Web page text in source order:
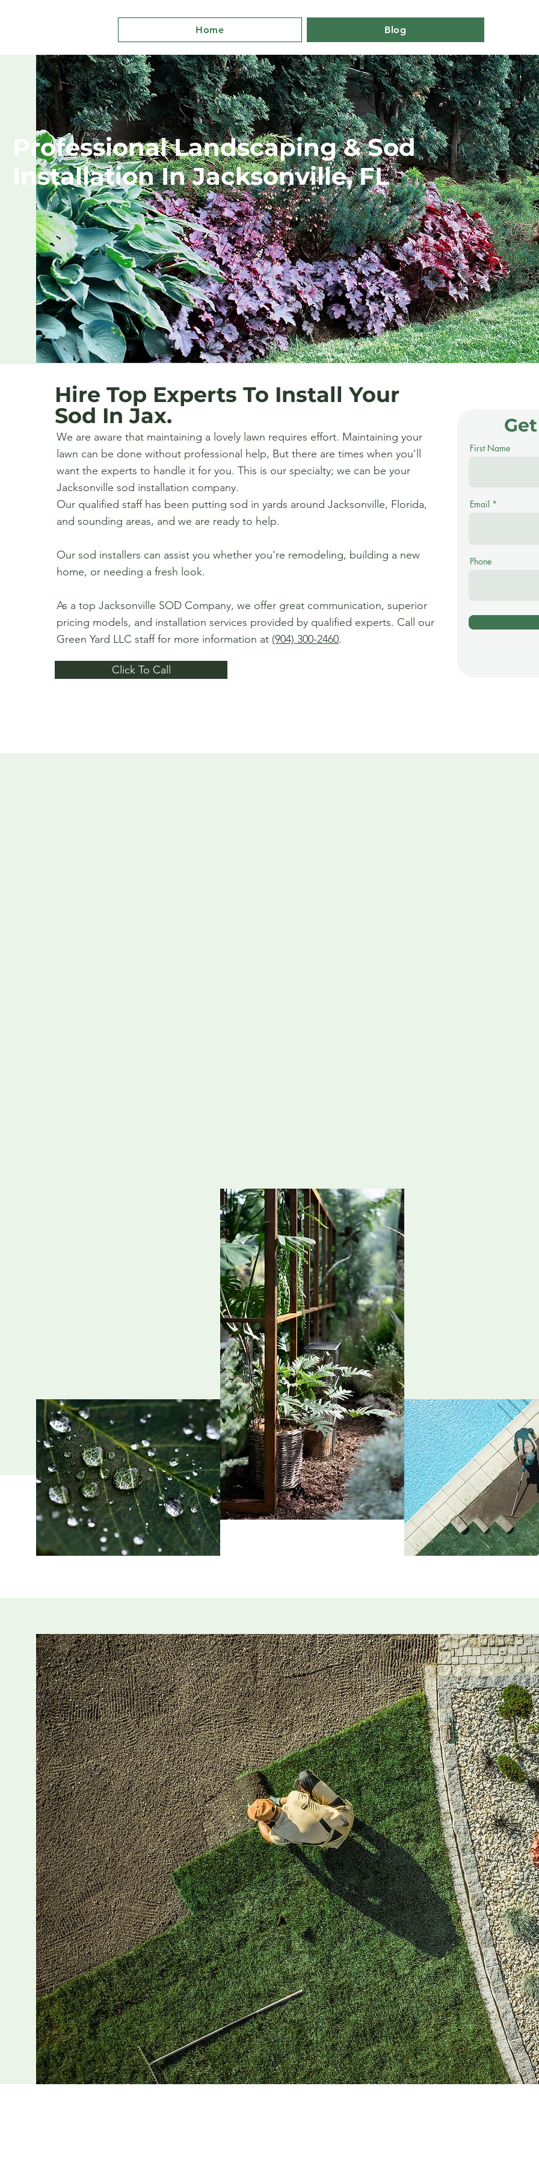
Home Blog
Professional Landscaping & Sod
Installation In Jacksonville, FL
Hire Top Experts To Install Your
Sod In Jax.
We are aware that maintaining a lovely lawn requires effort. Maintaining your
lawn can be done without professional help, But there are times when you'll
want the experts to handle it for you. This is our specialty; we can be your
Jacksonville sod installation company.
Our qualified staff has been putting sod in yards around Jacksonville, Florida,
and sounding areas, and we are ready to help.
Our sod installers can assist you whether you're remodeling, building a new
home, or needing a fresh look.
As a top Jacksonville SOD Company, we offer great communication, superior
pricing models, and installation services provided by qualified experts. Call our
Green Yard LLC staff for more information at (904) 300-2460.
Click To Call
First Name
Email
Phone